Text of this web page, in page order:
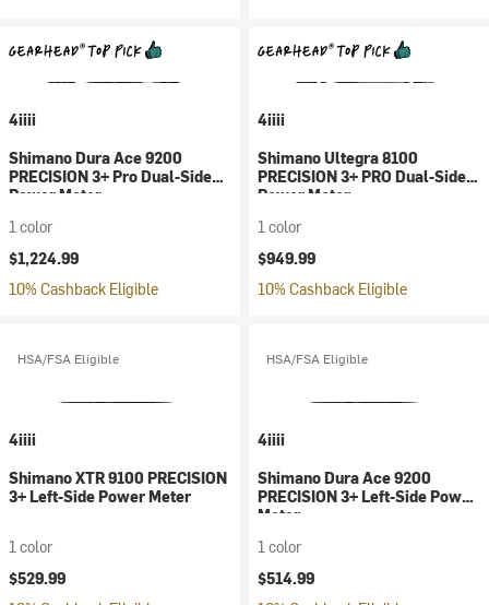
4iiii
Shimano Dura Ace 9200
PRECISION 3+ Pro Dual-Side
Power Meter
1 color
$1,224.99
10% Cashback Eligible
4iiii
Shimano Ultegra 8100
PRECISION 3+ PRO Dual-Sided
Power Meter
1 color
$949.99
10% Cashback Eligible
HSA/FSA Eligible
4iiii
Shimano XTR 9100 PRECISION
3+ Left-Side Power Meter
1 color
$529.99
HSA/FSA Eligible
4iiii
Shimano Dura Ace 9200
PRECISION 3+ Left-Side Power
Meter
1 color
$514.99